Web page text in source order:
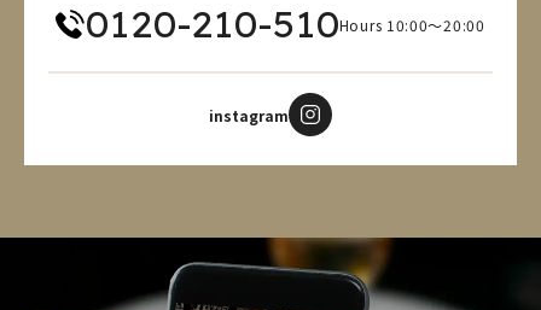
0120-210-510Hours 10:00～20:00
instagram